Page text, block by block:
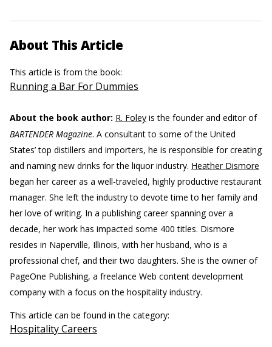
About This Article
This article is from the book:
Running a Bar For Dummies
About the book author: R. Foley is the founder and editor of
BARTENDER Magazine. A consultant to some of the United
States’ top distillers and importers, he is responsible for creating
and naming new drinks for the liquor industry. Heather Dismore
began her career as a well-traveled, highly productive restaurant
manager. She left the industry to devote time to her family and
her love of writing. In a publishing career spanning over a
decade, her work has impacted some 400 titles. Dismore
resides in Naperville, Illinois, with her husband, who is a
professional chef, and their two daughters. She is the owner of
PageOne Publishing, a freelance Web content development
company with a focus on the hospitality industry.
This article can be found in the category:
Hospitality Careers